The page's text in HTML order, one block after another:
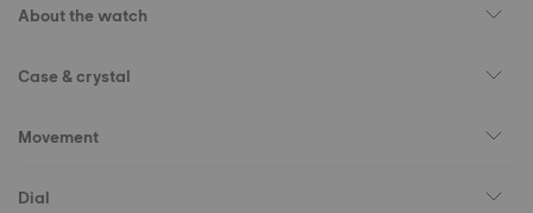
About the watch
Case & crystal
Movement
Dial